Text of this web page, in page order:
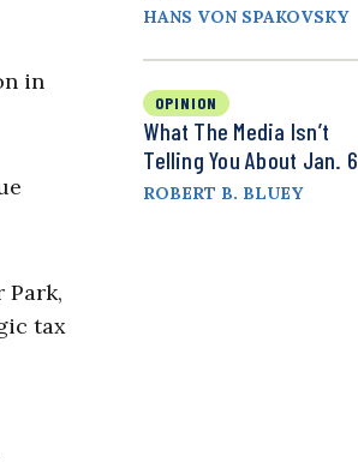
in
Park,
tax
HANS VON SPAKOVSKY
OPINION
What The Media Isn’t
Telling You About Jan. 6
ROBERT B. BLUEY